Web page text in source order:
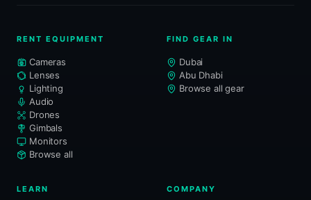
RENT EQUIPMENT
Cameras
Lenses
Lighting
Audio
Drones
Gimbals
Monitors
Browse all
FIND GEAR IN
Dubai
Abu Dhabi
Browse all gear
LEARN COMPANY